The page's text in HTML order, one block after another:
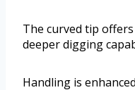
The curved tip
deeper digging
Handling is